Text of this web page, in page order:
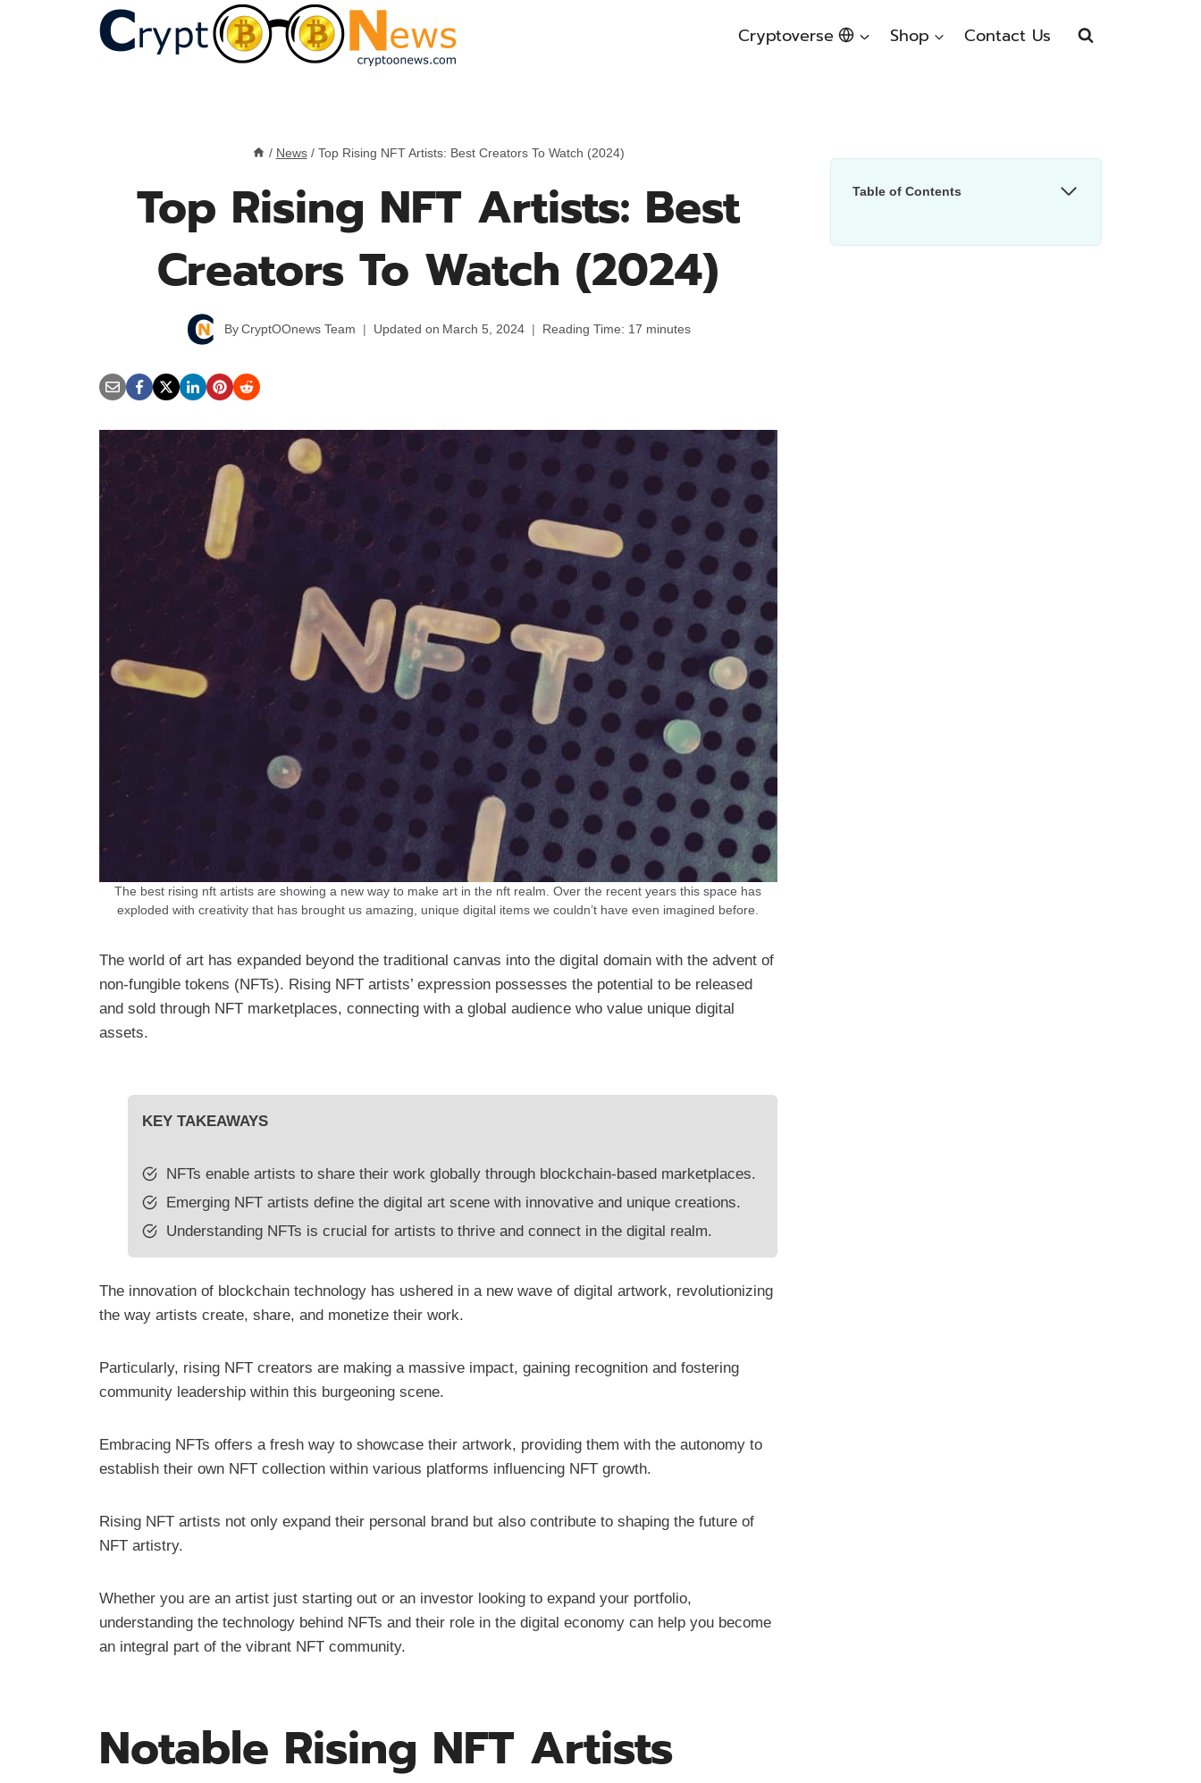
Cryptoverse Shop Contact Us
/ News / Top Rising NFT Artists: Best Creators To Watch (2024)
Top Rising NFT Artists: Best
Creators To Watch (2024)
By CryptOOnews Team Updated on March 5, 2024 Reading Time: 17 minutes
The best rising nft artists are showing a new way to make art in the nft realm. Over the recent years this space has
exploded with creativity that has brought us amazing, unique digital items we couldn’t have even imagined before.
The world of art has expanded beyond the traditional canvas into the digital domain with the advent of
non-fungible tokens (NFTs). Rising NFT artists’ expression possesses the potential to be released
and sold through NFT marketplaces, connecting with a global audience who value unique digital
assets.
KEY TAKEAWAYS
NFTs enable artists to share their work globally through blockchain-based marketplaces.
Emerging NFT artists define the digital art scene with innovative and unique creations.
Understanding NFTs is crucial for artists to thrive and connect in the digital realm.
The innovation of blockchain technology has ushered in a new wave of digital artwork, revolutionizing
the way artists create, share, and monetize their work.
Particularly, rising NFT creators are making a massive impact, gaining recognition and fostering
community leadership within this burgeoning scene.
Embracing NFTs offers a fresh way to showcase their artwork, providing them with the autonomy to
establish their own NFT collection within various platforms influencing NFT growth.
Rising NFT artists not only expand their personal brand but also contribute to shaping the future of
NFT artistry.
Whether you are an artist just starting out or an investor looking to expand your portfolio,
understanding the technology behind NFTs and their role in the digital economy can help you become
an integral part of the vibrant NFT community.
Notable Rising NFT Artists
Table of Contents